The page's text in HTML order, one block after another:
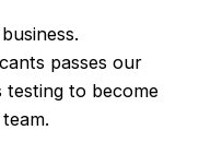
passes our
testing to become